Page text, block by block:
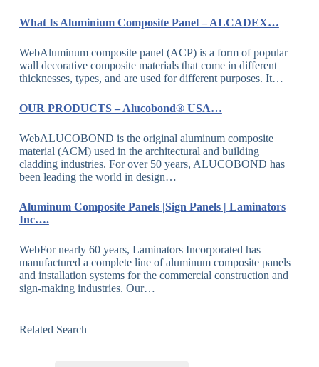
What Is Aluminium Composite Panel – ALCADEX…
WebAluminum composite panel (ACP) is a form of popular
wall decorative composite materials that come in different
thicknesses, types, and are used for different purposes. It…
OUR PRODUCTS – Alucobond® USA…
WebALUCOBOND is the original aluminum composite
material (ACM) used in the architectural and building
cladding industries. For over 50 years, ALUCOBOND has
been leading the world in design…
Aluminum Composite Panels |Sign Panels | Laminators
Inc….
WebFor nearly 60 years, Laminators Incorporated has
manufactured a complete line of aluminum composite panels
and installation systems for the commercial construction and
sign-making industries. Our…
Related Search